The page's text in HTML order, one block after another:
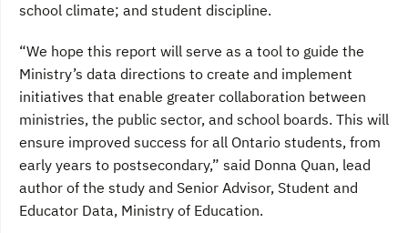
school climate; and student discipline.
“We hope this report will serve as a tool to guide the
Ministry’s data directions to create and implement
initiatives that enable greater collaboration between
ministries, the public sector, and school boards. This will
ensure improved success for all Ontario students, from
early years to postsecondary,” said Donna Quan, lead
author of the study and Senior Advisor, Student and
Educator Data, Ministry of Education.